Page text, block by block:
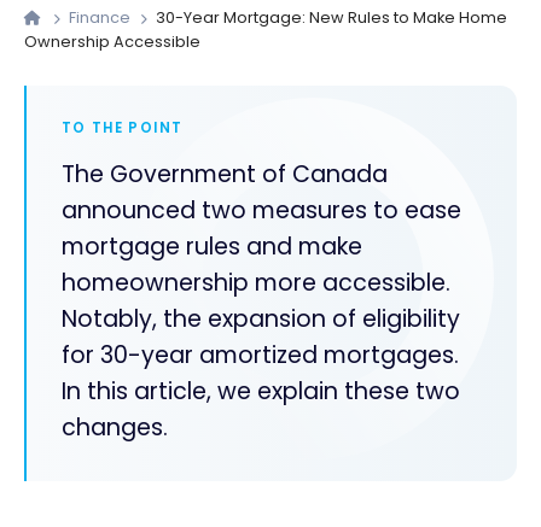
Finance
30-Year Mortgage: New Rules to Make Home
Ownership Accessible
TO THE POINT
The Government of Canada
announced two measures to ease
mortgage rules and make
homeownership more accessible.
Notably, the expansion of eligibility
for 30-year amortized mortgages.
In this article, we explain these two
changes.